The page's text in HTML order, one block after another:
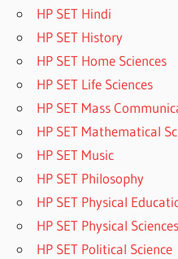
HP SET Hindi
HP SET History
HP SET Home Sciences
HP SET Life Sciences
HP SET Mass
HP SET Mathematical
HP SET Music
HP SET Philosophy
HP SET Physical
HP SET Physical Sciences
HP SET Political Science